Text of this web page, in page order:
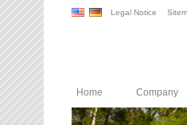
Legal Notice
Home Company